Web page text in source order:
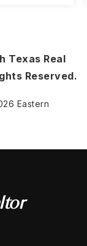
Texas Real
Reserved.
Eastern